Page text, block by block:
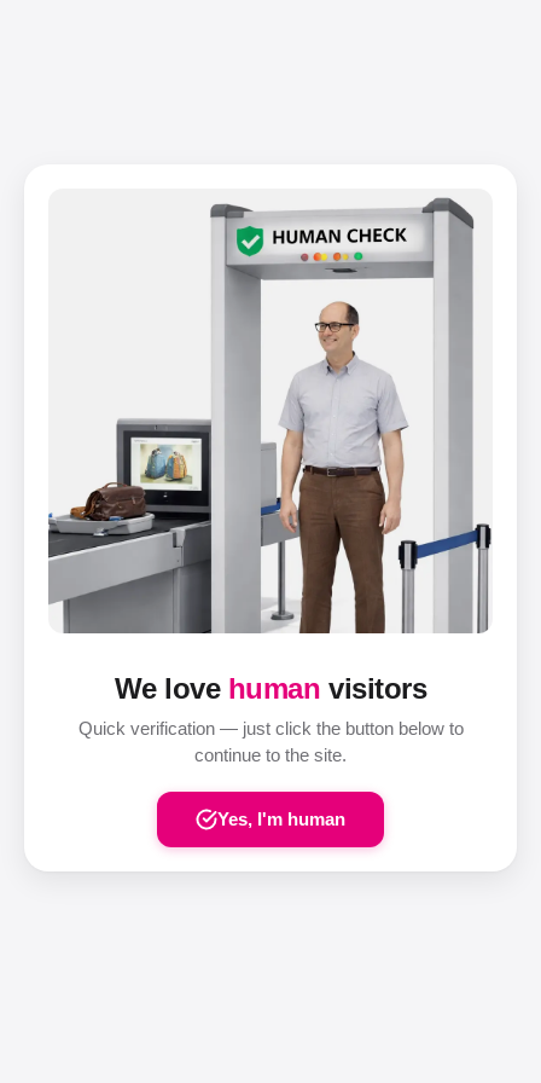
We love human visitors
Quick verification — just click the button below to
continue to the site.
Yes, I'm human